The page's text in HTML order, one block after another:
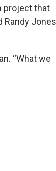
project that
Randy Jones
“What we